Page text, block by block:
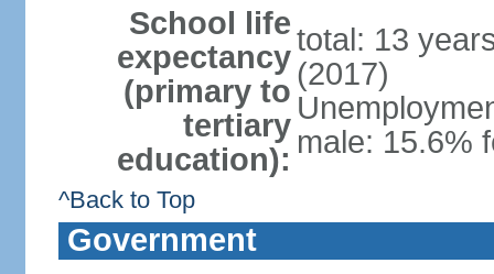
School life
expectancy
(primary to
tertiary
education):
total: 13
(2017)
male: 15.6%
^Back to Top
Government